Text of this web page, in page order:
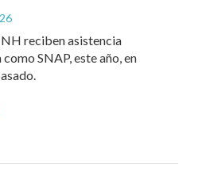
reciben asistencia
SNAP, este año, en